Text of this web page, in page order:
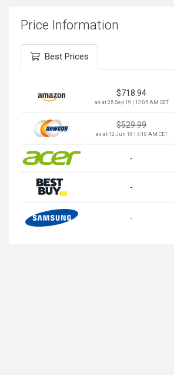
Price Information
Best Prices
$718.94
as at 25 Sep 19 | 12:05 AM CET
$529.99
as at 12 Jun 19 | 4:10 AM CET
-
-
-